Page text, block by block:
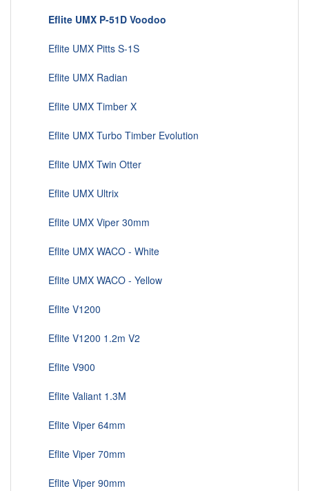
Eflite UMX P-51D Voodoo
Eflite UMX Pitts S-1S
Eflite UMX Radian
Eflite UMX Timber X
Eflite UMX Turbo Timber Evolution
Eflite UMX Twin Otter
Eflite UMX Ultrix
Eflite UMX Viper 30mm
Eflite UMX WACO - White
Eflite UMX WACO - Yellow
Eflite V1200
Eflite V1200 1.2m V2
Eflite V900
Eflite Valiant 1.3M
Eflite Viper 64mm
Eflite Viper 70mm
Eflite Viper 90mm